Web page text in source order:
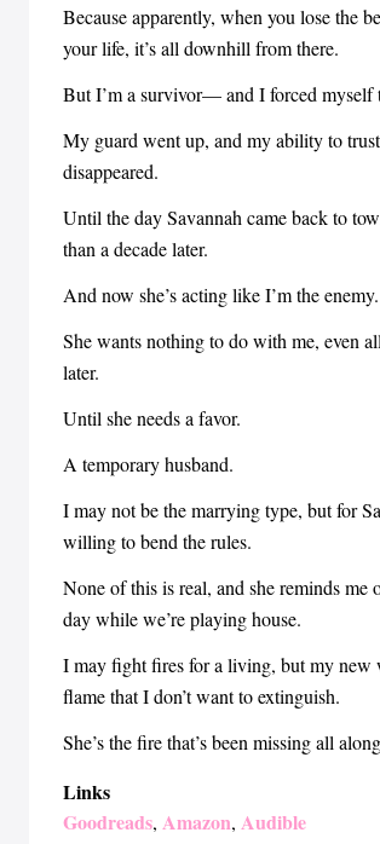
Because apparently, when you lose the
your life, it’s all downhill from there.
But I’m a survivor— and I forced myself
My guard went up, and my ability to
disappeared.
Until the day Savannah came back to
than a decade later.
And now she’s acting like I’m the enemy.
She wants nothing to do with me, even
later.
Until she needs a favor.
A temporary husband.
I may not be the marrying type, but for
willing to bend the rules.
None of this is real, and she reminds me
day while we’re playing house.
I may fight fires for a living, but my new
flame that I don’t want to extinguish.
She’s the fire that’s been missing all
Links
Goodreads, Amazon, Audible